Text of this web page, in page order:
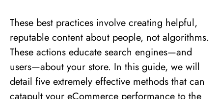
These best practices involve creating helpful,
reputable content about people, not algorithms.
These actions educate search engines—and
users—about your store. In this guide, we will
detail five extremely effective methods that can